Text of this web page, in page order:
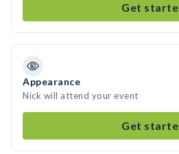
Get
Appearance
Nick will attend your event
Get